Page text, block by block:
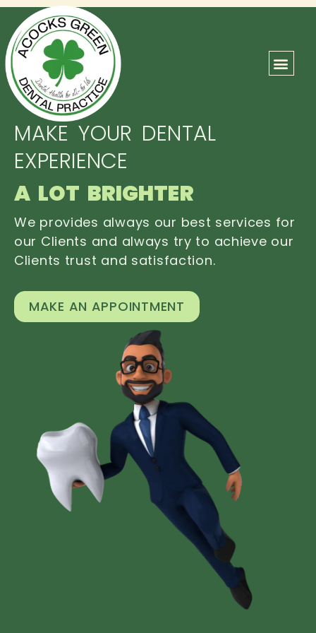
MAKE YOUR DENTAL
EXPERIENCE
A LOT BRIGHTER
We provides always our best services for
our Clients and always try to achieve our
Clients trust and satisfaction.
MAKE AN APPOINTMENT